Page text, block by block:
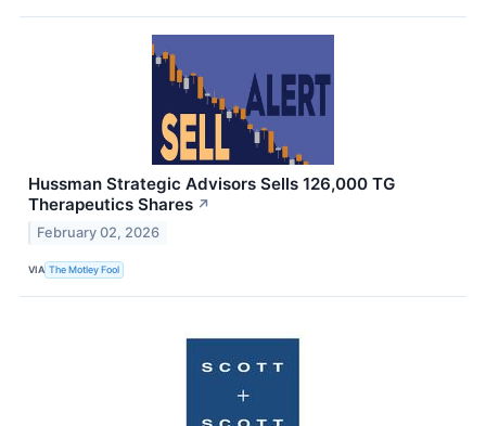
Hussman Strategic Advisors Sells 126,000 TG
Therapeutics Shares ↗
February 02, 2026
VIA The Motley Fool